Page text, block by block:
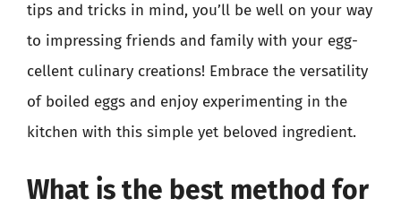
tips and tricks in mind, you’ll be well on your way
to impressing friends and family with your egg-
cellent culinary creations! Embrace the versatility
of boiled eggs and enjoy experimenting in the
kitchen with this simple yet beloved ingredient.
What is the best method for